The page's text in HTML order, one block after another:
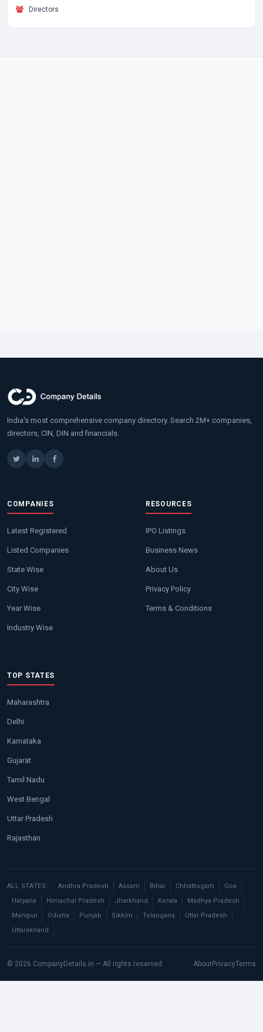
Directors
India's most comprehensive company directory. Search 2M+ companies,
directors, CIN, DIN and financials.
COMPANIES
Latest Registered
Listed Companies
State Wise
City Wise
Year Wise
Industry Wise
RESOURCES
IPO Listings
Business News
About Us
Privacy Policy
Terms & Conditions
TOP STATES
Maharashtra
Delhi
Karnataka
Gujarat
Tamil Nadu
West Bengal
Uttar Pradesh
Rajasthan
ALL STATES: Andhra Pradesh Assam Bihar Chhattisgarh
Goa
Haryana
Himachal Pradesh Jharkhand Kerala
Madhya Pradesh
Manipur
Odisha Punjab Sikkim Telangana
Uttar Pradesh
Uttarakhand
© 2026 CompanyDetails.in — All rights reserved. About PrivacyTerms